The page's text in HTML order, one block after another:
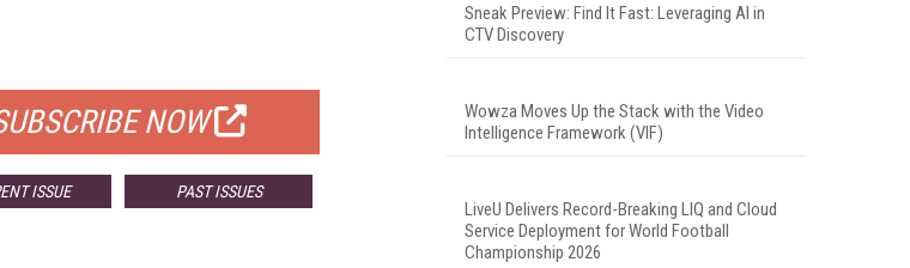
NOW
ISSUE PAST ISSUES
Sneak Preview: Find It Fast: Leveraging AI in
CTV Discovery
Wowza Moves Up the Stack with the Video
Intelligence Framework (VIF)
LiveU Delivers Record-Breaking LIQ and Cloud
Service Deployment for World Football
Championship 2026